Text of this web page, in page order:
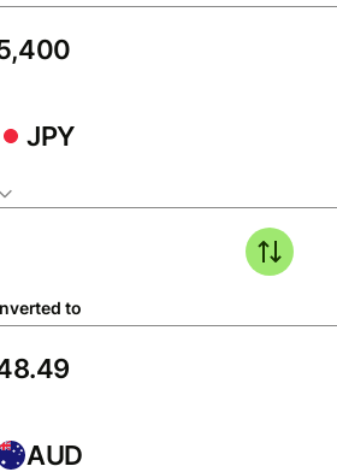
JPY
to
AUD